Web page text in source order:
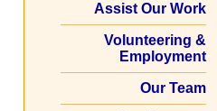
Assist Our Work
Volunteering &
Employment
Our Team